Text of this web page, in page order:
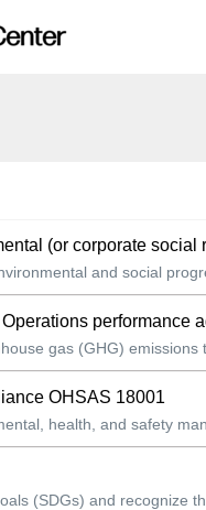
(or corporate
and social
performance
gas (GHG)
OHSAS 18001
health, and safety
(SDGs) and recognize